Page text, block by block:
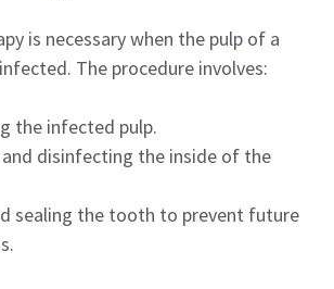
is necessary when the pulp of a
The procedure involves:
the infected pulp.
and disinfecting the inside of the
sealing the tooth to prevent future